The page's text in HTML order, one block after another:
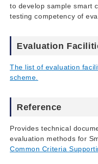
to develop sample smart
testing competency of
Evaluation
The list of evaluation
scheme.
Reference
Provides technical
evaluation methods for
Common Criteria